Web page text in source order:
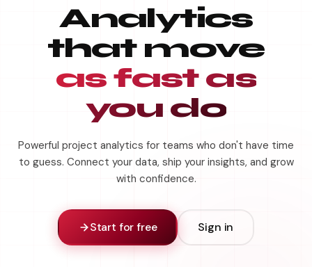
Analytics
that move
as fast as
you do
Powerful project analytics for teams who don't have time
to guess. Connect your data, ship your insights, and grow
with confidence.
Start for free Sign in